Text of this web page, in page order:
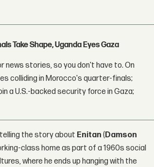
Take Shape, Uganda Eyes Gaza
news stories, so you don't have to. On
colliding in Morocco's quarter-finals;
a U.S.-backed security force in Gaza;
the story about Enitan(Damson
class home as part of a 1960s social
where he ends up hanging with the